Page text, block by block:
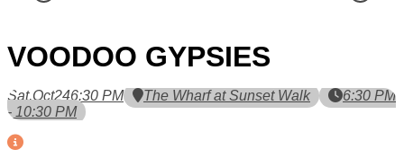
VOODOO GYPSIES
Sat,Oct246:30 PM The Wharf at Sunset Walk
6:30 PM
- 10:30 PM